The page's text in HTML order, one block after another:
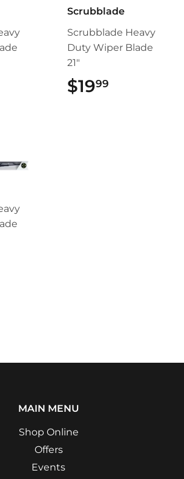
Scrubblade
Scrubblade Heavy
Duty Wiper Blade
21"
$1999
MAIN MENU
Shop Online
Offers
Events